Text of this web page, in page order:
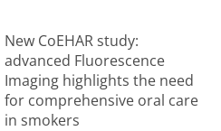
New CoEHAR study:
advanced Fluorescence
Imaging highlights the need
for comprehensive oral care
in smokers